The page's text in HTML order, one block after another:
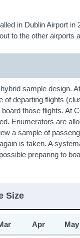
in Dublin Airport
to the other airports
sample design.
of departing flights
those flights. At
Enumerators are
a sample of
is taken. A
preparing to
Size
Apr May